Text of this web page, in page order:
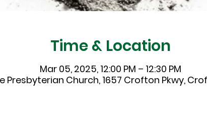
Time & Location
Mar 05, 2025, 12:00 PM – 12:30 PM
Presbyterian Church, 1657 Crofton Pkwy,